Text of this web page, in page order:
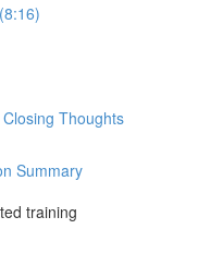
Thoughts
Summary
training